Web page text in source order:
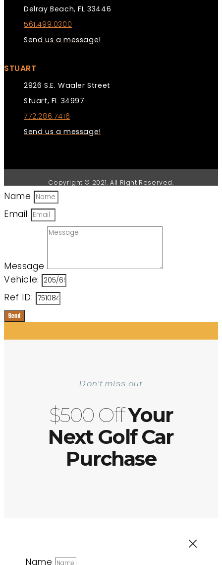
Delray Beach, FL 33446
561.499.0300
Send us a message!
STUART
2926 S.E. Waaler Street
Stuart, FL 34997
772.286.7416
Send us a message!
Copyright © 2021. All Right Reserved.
Name
Email
Message
Vehicle:
Ref ID:
Send
Don't miss out
$500 OffYour
Next Golf Car
Purchase
Name